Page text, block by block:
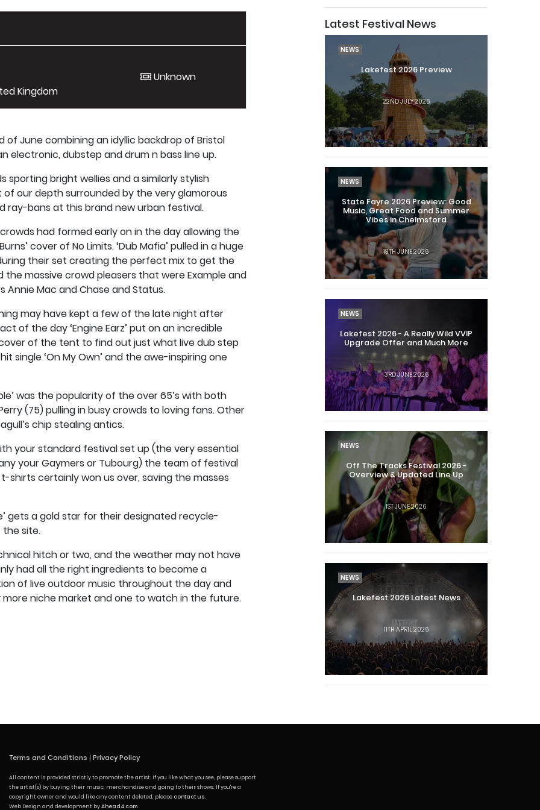
Kingdom
Unknown
of June combining an idyllic backdrop of Bristol
electronic, dubstep and drum n bass line up.
bright wellies and a similarly stylish
our depth surrounded by the very glamorous
ray-bans at this brand new urban festival.
had formed early on in the day allowing the
cover of No Limits. ‘Dub Mafia’ pulled in a huge
their set creating the perfect mix to get the
massive crowd pleasers that were Example and
Annie Mac and Chase and Status.
may have kept a few of the late night after
of the day ‘Engine Earz’ put on an incredible
of the tent to find out just what live dub step
single ‘On My Own’ and the awe-inspiring one
was the popularity of the over 65’s with both
(75) pulling in busy crowds to loving fans. Other
chip stealing antics.
your standard festival set up (the very essential
your Gaymers or Tubourg) the team of festival
t-shirts certainly won us over, saving the masses
gets a gold star for their designated recycle-
the site.
hitch or two, and the weather may not have
had all the right ingredients to become a
of live outdoor music throughout the day and
niche market and one to watch in the future.
Latest Festival News
NEWS
Lakefest 2026 Preview
22ND JULY 2026
NEWS
State Fayre 2026 Preview: Good
Music, Great Food and Summer
Vibes in Chelmsford
19TH JUNE 2026
NEWS
Lakefest 2026 - A Really Wild VVIP
Upgrade Offer and Much More
3RD JUNE 2026
NEWS
Off The Tracks Festival 2026 -
Overview & Updated Line Up
1ST JUNE 2026
NEWS
Lakefest 2026 Latest News
11TH APRIL 2026
Terms and Conditions | Privacy Policy
All content is provided strictly to promote the artist. If you like what you see, please support
the artist(s) by buying their music, merchandise and going to their shows. If you're a
copyright owner and would like any content deleted, please contact us.
Web Design and development byAhead4.com